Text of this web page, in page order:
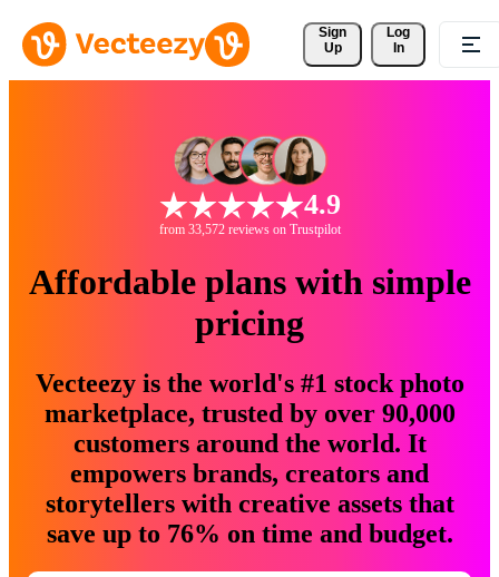
Sign
Up
Log
In
4.9
from 33,572 reviews on Trustpilot
Affordable plans with simple
pricing
Vecteezy is the world's #1 stock photo
marketplace, trusted by over 90,000
customers around the world. It
empowers brands, creators and
storytellers with creative assets that
save up to 76% on time and budget.